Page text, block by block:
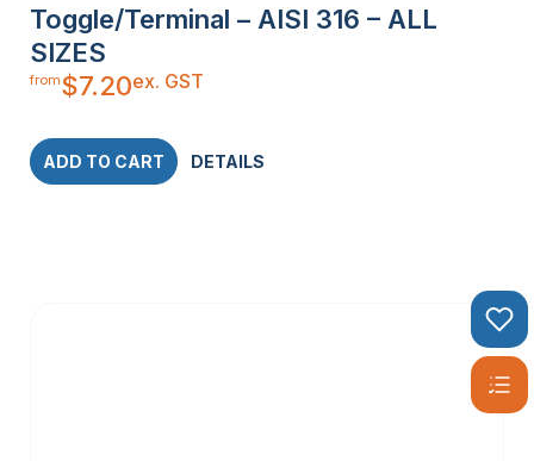
Toggle/Terminal – AISI 316 – ALL
SIZES
from$7.20ex. GST
ADD TO CART DETAILS